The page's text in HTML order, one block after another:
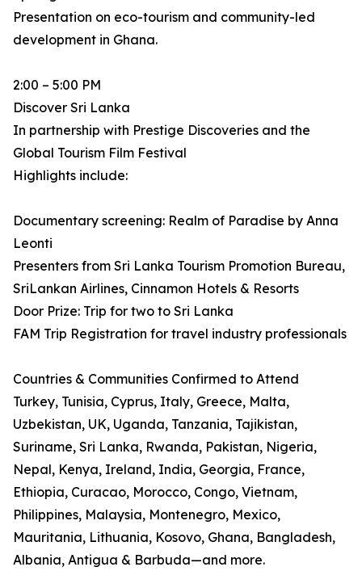
Presentation on eco-tourism and community-led
development in Ghana.
2:00 – 5:00 PM
Discover Sri Lanka
In partnership with Prestige Discoveries and the
Global Tourism Film Festival
Highlights include:
Documentary screening: Realm of Paradise by Anna
Leonti
Presenters from Sri Lanka Tourism Promotion Bureau,
SriLankan Airlines, Cinnamon Hotels & Resorts
Door Prize: Trip for two to Sri Lanka
FAM Trip Registration for travel industry professionals
Countries & Communities Confirmed to Attend
Turkey, Tunisia, Cyprus, Italy, Greece, Malta,
Uzbekistan, UK, Uganda, Tanzania, Tajikistan,
Suriname, Sri Lanka, Rwanda, Pakistan, Nigeria,
Nepal, Kenya, Ireland, India, Georgia, France,
Ethiopia, Curacao, Morocco, Congo, Vietnam,
Philippines, Malaysia, Montenegro, Mexico,
Mauritania, Lithuania, Kosovo, Ghana, Bangladesh,
Albania, Antigua & Barbuda—and more.